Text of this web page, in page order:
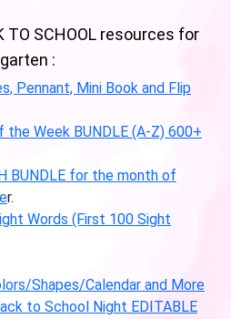
TO SCHOOL resources for
:
Pennant, Mini Book and Flip
Week BUNDLE (A-Z) 600+
BUNDLE for the month of
r.
Words (First 100 Sight
Shapes/Calendar and More
to School Night EDITABLE